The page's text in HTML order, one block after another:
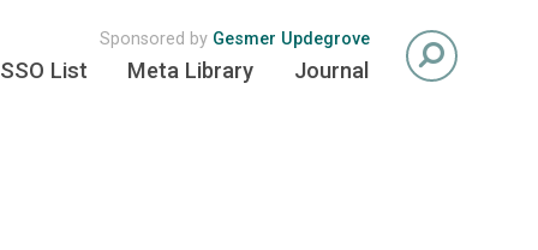
Sponsored by Gesmer Updegrove
SSO List Meta Library Journal